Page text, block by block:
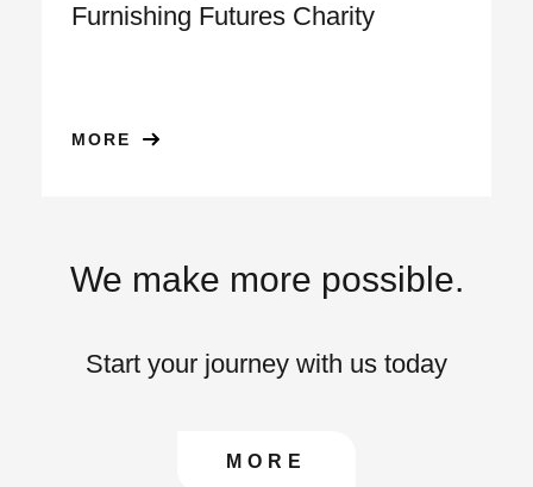
Furnishing Futures Charity
MORE
We make more possible.
Start your journey with us today
CONTACT US TO
MORE